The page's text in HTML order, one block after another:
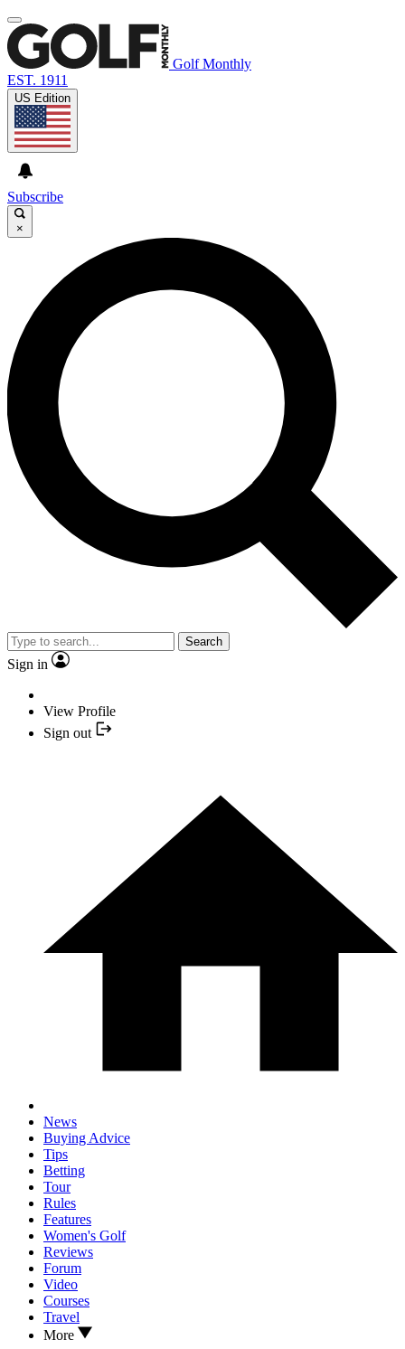
Golf Monthly
EST. 1911
US Edition
Subscribe
×
Search
Sign in
View Profile
Sign out
News
Buying Advice
Tips
Betting
Tour
Rules
Features
Women's Golf
Reviews
Forum
Video
Courses
Travel
More